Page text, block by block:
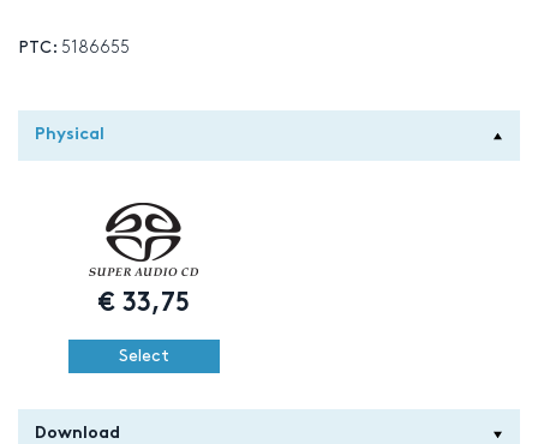
PTC: 5186655
Physical
€33,75
Select
Download